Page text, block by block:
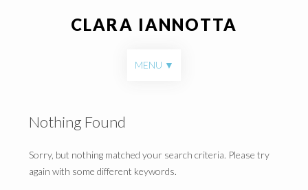
CLARA IANNOTTA
MENU
Nothing Found
Sorry, but nothing matched your search criteria. Please try
again with some different keywords.